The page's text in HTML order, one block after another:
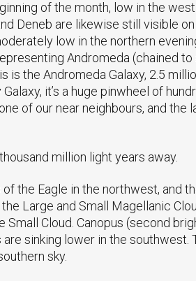
of the month, low in the
Deneb are likewise still visible
low in the northern
Andromeda (chained
the Andromeda Galaxy, 2.5
it’s a huge pinwheel of
of our near neighbours, and
million light years away.
the Eagle in the northwest, and
Large and Small Magellanic
Cloud. Canopus (second
sinking lower in the
sky.